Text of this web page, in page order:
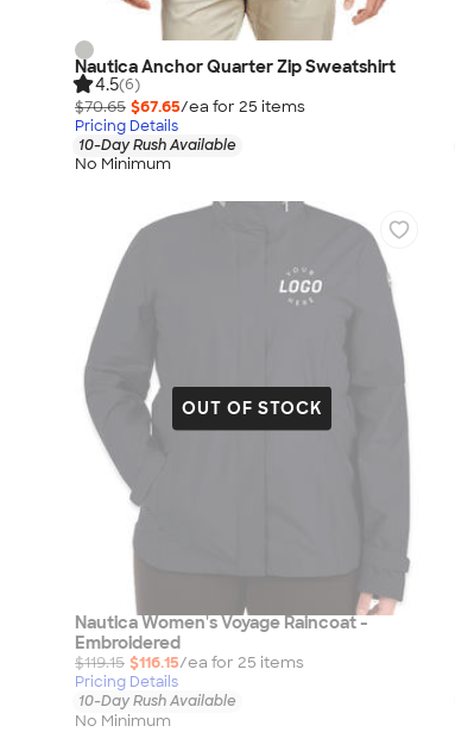
Nautica Anchor Quarter Zip Sweatshirt
4.5(6)
$70.65 $67.65/ea for 25 items
Pricing Details
10-Day Rush Available
No Minimum
OUT OF STOCK
Nautica Women's Voyage Raincoat -
Embroidered
$119.15 $116.15/ea for 25 items
Pricing Details
10-Day Rush Available
No Minimum